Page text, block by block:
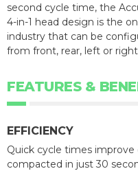
second cycle time, the
4-in-1 head design is the
industry that can be
from front, rear, left or
FEATURES &
EFFICIENCY
Quick cycle times
compacted in just 30